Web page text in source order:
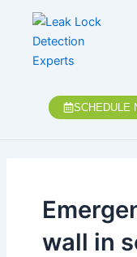
content
SCHEDULE
wall in